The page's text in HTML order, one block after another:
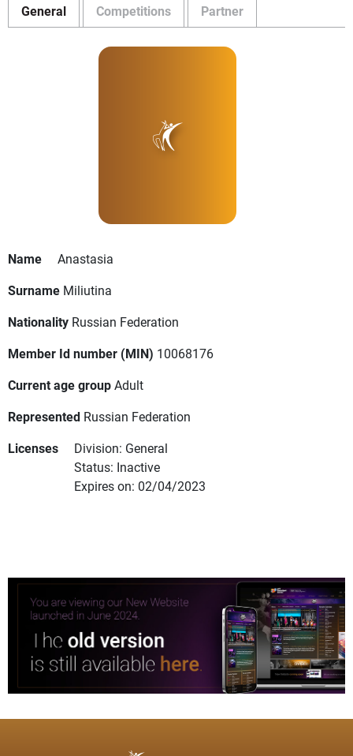
General Competitions Partner
Name
Anastasia
Surname Miliutina
Nationality Russian Federation
Member Id number (MIN) 10068176
Current age groupAdult
Represented Russian Federation
Licenses
Division: General
Status: Inactive
Expires on: 02/04/2023